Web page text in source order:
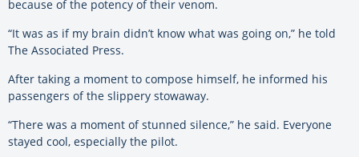
because of the potency of their venom.
“It was as if my brain didn’t know what was going on,” he told
The Associated Press.
After taking a moment to compose himself, he informed his
passengers of the slippery stowaway.
“There was a moment of stunned silence,” he said. Everyone
stayed cool, especially the pilot.